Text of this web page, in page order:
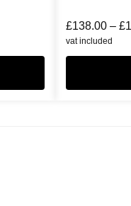
£138.00 – £
vat included